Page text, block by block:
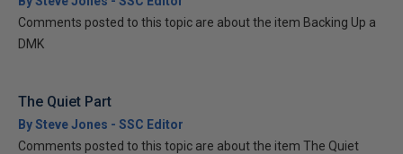
Comments posted to this topic are about the item Backing Up a
DMK
The Quiet Part
By Steve Jones - SSC Editor
Comments posted to this topic are about the item The Quiet